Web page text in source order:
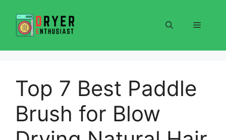
content
Menu
Top 7 Best Paddle
Brush for Blow